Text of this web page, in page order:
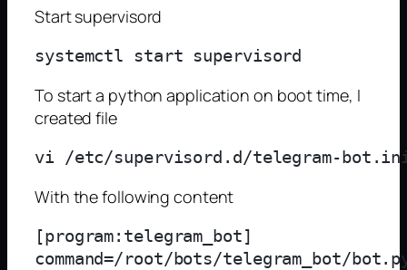
Start supervisord
To start a python application on boot time, I
created file
With the following content
[program:telegram_bot]
command=/root/bots/telegram_bot/